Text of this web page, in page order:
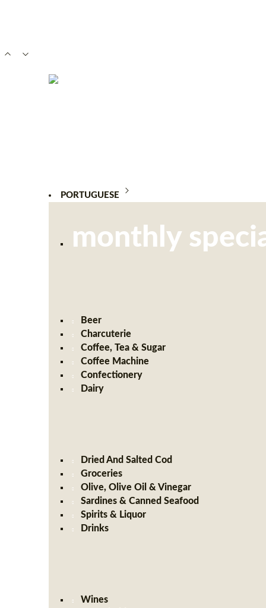
PORTUGUESE
monthly
Beer
Charcuterie
Coffee, Tea & Sugar
Coffee Machine
Confectionery
Dairy
Dried And Salted Cod
Groceries
Olive, Olive Oil & Vinegar
Sardines & Canned Seafood
Spirits & Liquor
Drinks
Wines